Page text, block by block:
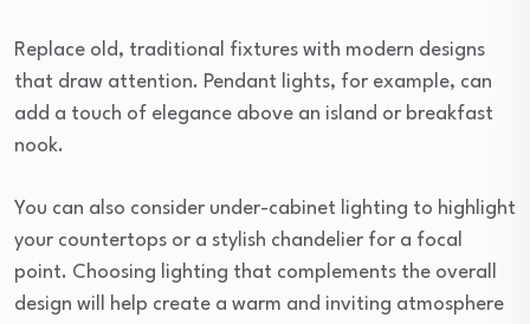
Replace old, traditional fixtures with modern designs
that draw attention. Pendant lights, for example, can
add a touch of elegance above an island or breakfast
nook.
You can also consider under-cabinet lighting to highlight
your countertops or a stylish chandelier for a focal
point. Choosing lighting that complements the overall
design will help create a warm and inviting atmosphere